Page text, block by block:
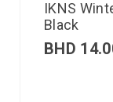
IKNS
Black
BHD